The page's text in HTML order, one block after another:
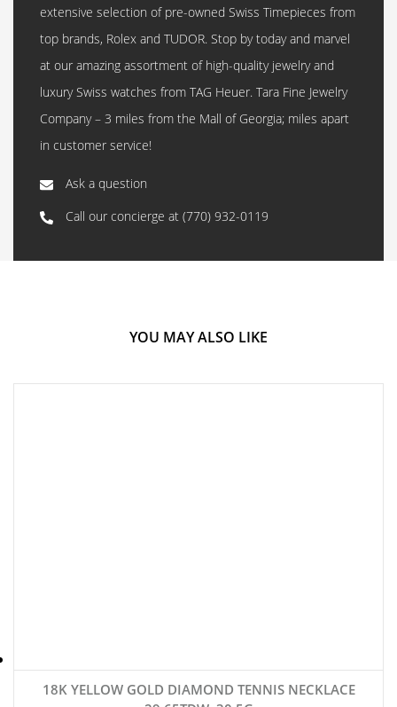
extensive selection of pre-owned Swiss Timepieces from
top brands, Rolex and TUDOR. Stop by today and marvel
at our amazing assortment of high-quality jewelry and
luxury Swiss watches from TAG Heuer. Tara Fine Jewelry
Company – 3 miles from the Mall of Georgia; miles apart
in customer service!
Ask a question
Call our concierge at (770) 932-0119
YOU MAY ALSO LIKE
18K YELLOW GOLD DIAMOND TENNIS NECKLACE